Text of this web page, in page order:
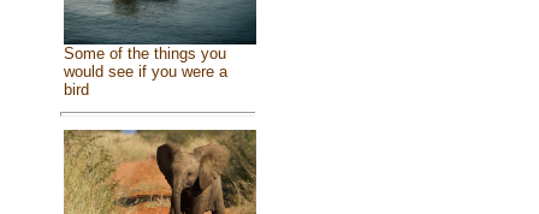
Some of the things you
would see if you were a
bird